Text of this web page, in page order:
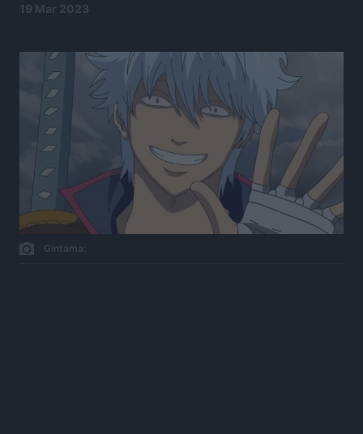
19 Mar 2023
Gintama: